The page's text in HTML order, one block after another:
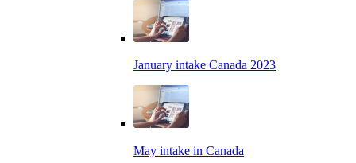
January intake Canada 2023
May intake in Canada